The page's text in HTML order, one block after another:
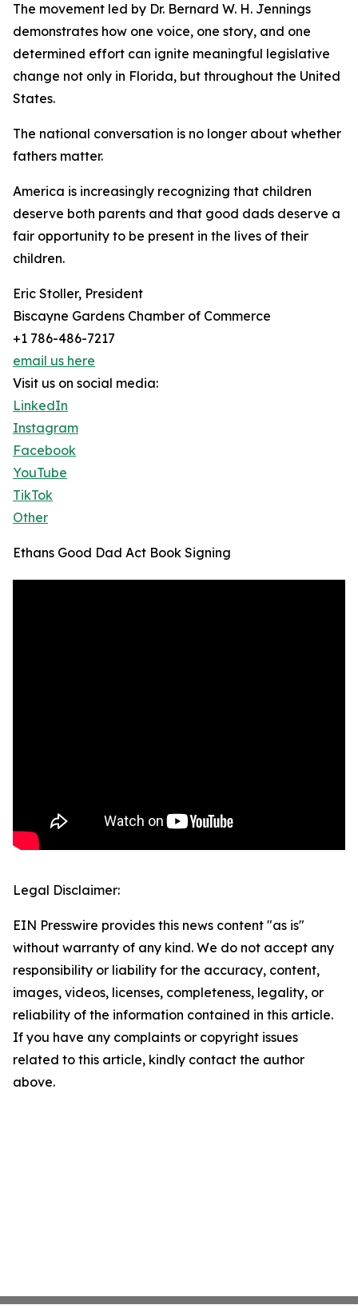
The movement led by Dr. Bernard W. H. Jennings
demonstrates how one voice, one story, and one
determined effort can ignite meaningful legislative
change not only in Florida, but throughout the United
States.
The national conversation is no longer about whether
fathers matter.
America is increasingly recognizing that children
deserve both parents and that good dads deserve a
fair opportunity to be present in the lives of their
children.
Eric Stoller, President
Biscayne Gardens Chamber of Commerce
+1 786-486-7217
email us here
Visit us on social media:
LinkedIn
Instagram
Facebook
YouTube
TikTok
Other
Ethans Good Dad Act Book Signing
Legal Disclaimer:
EIN Presswire provides this news content "as is"
without warranty of any kind. We do not accept any
responsibility or liability for the accuracy, content,
images, videos, licenses, completeness, legality, or
reliability of the information contained in this article.
If you have any complaints or copyright issues
related to this article, kindly contact the author
above.